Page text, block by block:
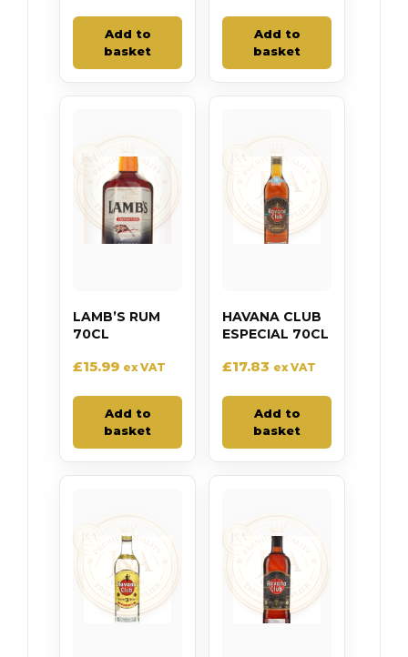
Add to
basket
Add to
basket
LAMB’S RUM
70CL
£15.99 ex VAT
Add to
basket
HAVANA CLUB
ESPECIAL 70CL
£17.83 ex VAT
Add to
basket